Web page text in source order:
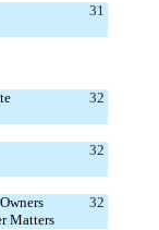
31
32
32
Matters
32